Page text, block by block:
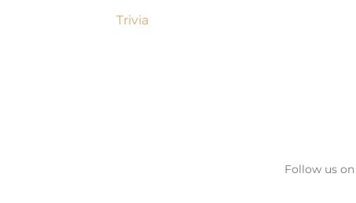
Trivia
Follow us